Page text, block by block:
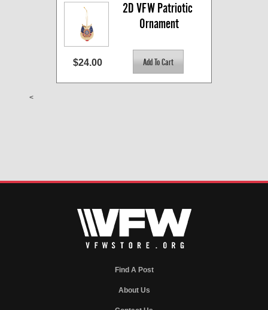
2D VFW Patriotic
Ornament
$24.00
<
Find A Post
About Us